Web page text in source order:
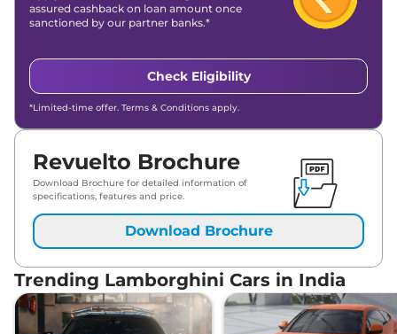
assured cashback on loan amount once
sanctioned by our partner banks.*
Check Eligibility
*Limited-time offer. Terms & Conditions apply.
Revuelto Brochure
Download Brochure for detailed information of
specifications, features and price.
Download Brochure
Trending Lamborghini Cars in India